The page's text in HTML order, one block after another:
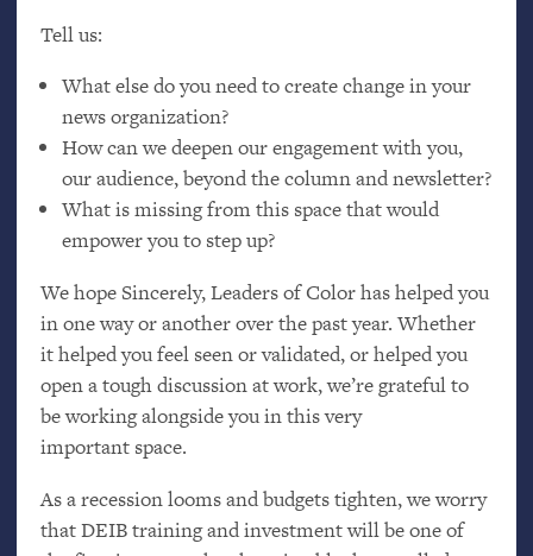
Tell us:
What else do you need to create change in your
news organization?
How can we deepen our engagement with you,
our audience, beyond the column and newsletter?
What is missing from this space that would
empower you to step up?
We hope Sincerely, Leaders of Color has helped you
in one way or another over the past year. Whether
it helped you feel seen or validated, or helped you
open a tough discussion at work, we’re grateful to
be working alongside you in this very
important space.
As a recession looms and budgets tighten, we worry
thatDEIBtraining and investment will be one of